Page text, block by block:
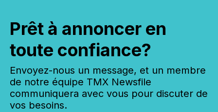
Prêt à annoncer en
toute confiance?
Envoyez-nous un message, et un membre
de notre équipe TMX Newsfile
communiquera avec vous pour discuter de
vos besoins.